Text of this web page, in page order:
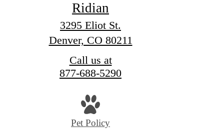
Ridian
3295 Eliot St.
Denver, CO 80211
Call us at
877-688-5290
Pet Policy